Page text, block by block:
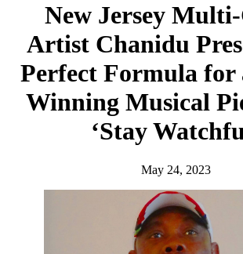
New Jersey
Artist Chanidu
Perfect Formula for
Winning Musical
‘Stay
May 24, 2023